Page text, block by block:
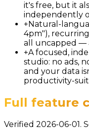
it's free, but it
independently
+Natural-
4pm"),
all uncapped —
+A focused,
studio: no ads,
and your data
productivity-
Full feature
Verified 2026-06-01.